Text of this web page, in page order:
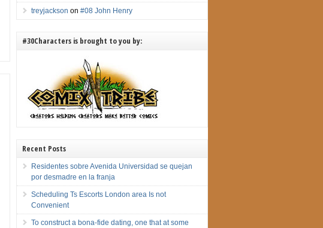
treyjackson on#08 John Henry
#30Characters is brought to you by:
Recent Posts
Residentes sobre Avenida Universidad se quejan
por desmadre en la franja
Scheduling Ts Escorts London area Is not
Convenient
To construct a bona-fide dating, one that at some